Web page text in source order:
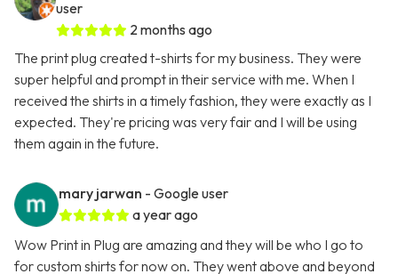
user
2 months ago
The print plug created t-shirts for my business. They were
super helpful and prompt in their service with me. When I
received the shirts in a timely fashion, they were exactly as I
expected. They're pricing was very fair and I will be using
them again in the future.
mary jarwan - Google user
a year ago
Wow Print in Plug are amazing and they will be who I go to
for custom shirts for now on. They went above and beyond